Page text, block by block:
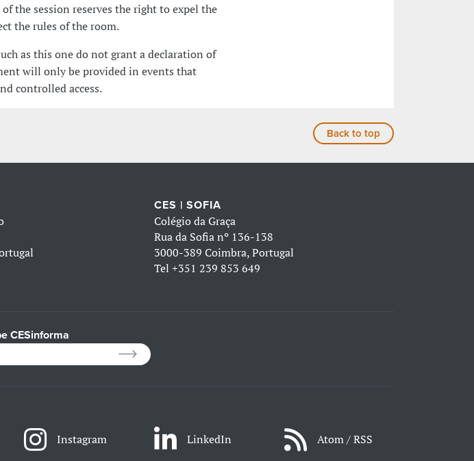
the session reserves the right to expel the
the rules of the room.
as this one do not grant a declaration of
will only be provided in events that
controlled access.
Back to top
CES | SOFIA
Colégio da Graça
Rua da Sofia nº 136-138
3000-389 Coimbra, Portugal
Tel +351 239 853 649
CESinforma
Instagram LinkedIn Atom / RSS